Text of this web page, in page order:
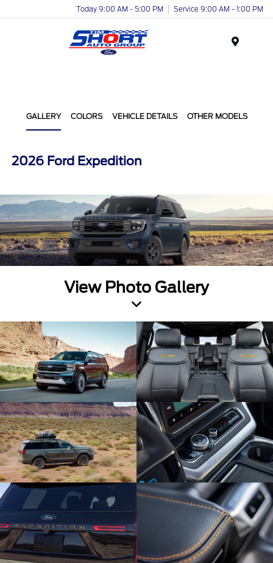
Today 9:00 AM - 5:00 PM Service 9:00 AM - 1:00 PM
GALLERY COLORS VEHICLE DETAILS OTHER MODELS
2026 Ford Expedition
View Photo Gallery